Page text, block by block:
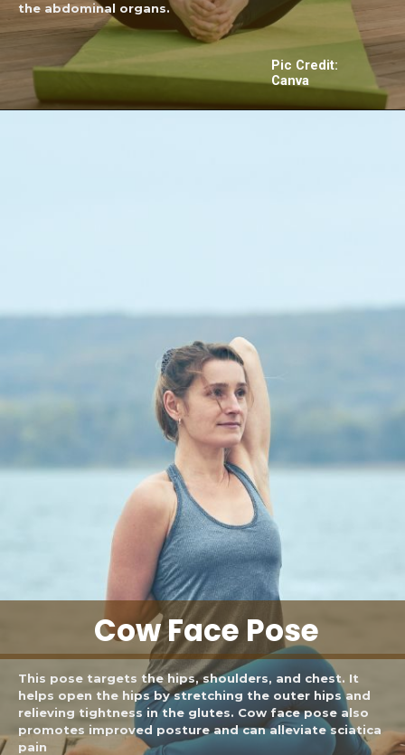
the abdominal organs.
Pic Credit:
Canva
This pose targets the hips, shoulders, and chest. It
helps open the hips by stretching the outer hips and
relieving tightness in the glutes. Cow face pose also
promotes improved posture and can alleviate sciatica
pain
Cow Face Pose